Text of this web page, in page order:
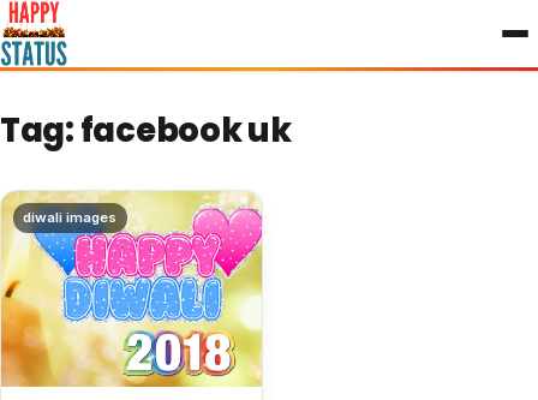
to
content
Tag:facebook uk
diwali images